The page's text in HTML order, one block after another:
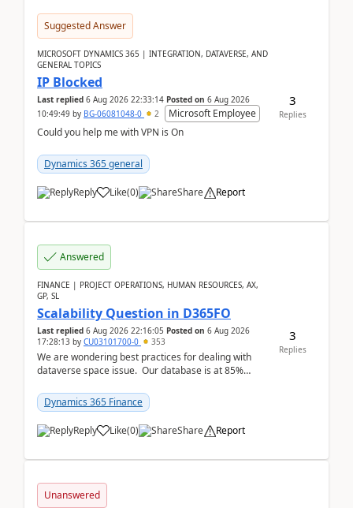
Suggested Answer
MICROSOFT DYNAMICS 365 | INTEGRATION, DATAVERSE, AND
GENERAL TOPICS
IP Blocked
Last replied 6 Aug 2026 22:33:14 Posted on 6 Aug 2026
10:49:49 by BG-06081048-0 2
Microsoft Employee
Could you help me with VPN is On
Dynamics 365 general
Reply Like(0) Share Report
3
Replies
Answered
FINANCE | PROJECT OPERATIONS, HUMAN RESOURCES, AX,
GP, SL
Scalability Question in D365FO
Last replied 6 Aug 2026 22:16:05 Posted on 6 Aug 2026
17:28:13 by CU03101700-0 353
We are wondering best practices for dealing with
dataverse space issue. Our database is at 85%
Dynamics 365 Finance
Reply Like(0) Share Report
3
Replies
Unanswered